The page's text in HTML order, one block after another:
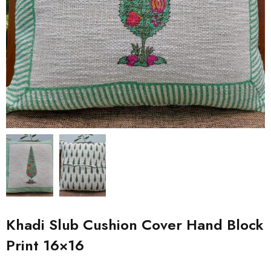
Khadi Slub Cushion Cover Hand Block
Print 16×16